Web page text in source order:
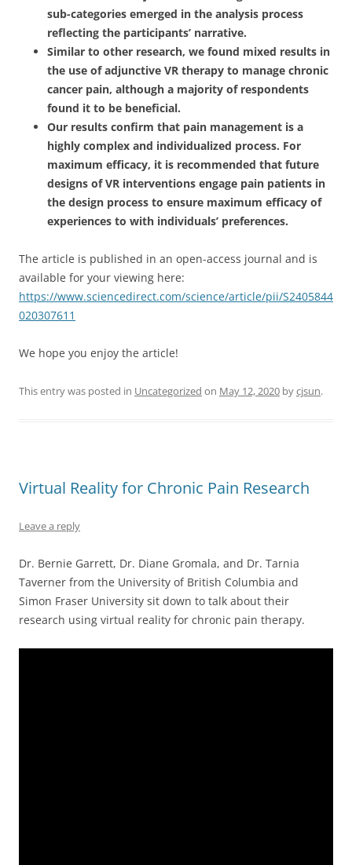
sub-categories emerged in the analysis process
reflecting the participants’ narrative.
Similar to other research, we found mixed results in
the use of adjunctive VR therapy to manage chronic
cancer pain, although a majority of respondents
found it to be beneficial.
Our results confirm that pain management is a
highly complex and individualized process. For
maximum efficacy, it is recommended that future
designs of VR interventions engage pain patients in
the design process to ensure maximum efficacy of
experiences to with individuals’ preferences.
The article is published in an open-access journal and is
available for your viewing here:
https://www.sciencedirect.com/science/article/pii/S2405844
020307611
We hope you enjoy the article!
This entry was posted in Uncategorized on May 12, 2020 bycjsun.
Virtual Reality for Chronic Pain Research
Leave a reply
Dr. Bernie Garrett, Dr. Diane Gromala, and Dr. Tarnia
Taverner from the University of British Columbia and
Simon Fraser University sit down to talk about their
research using virtual reality for chronic pain therapy.